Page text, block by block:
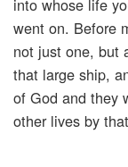
into whose life
went on. Before
not just one, but
that large ship,
of God and they
other lives by